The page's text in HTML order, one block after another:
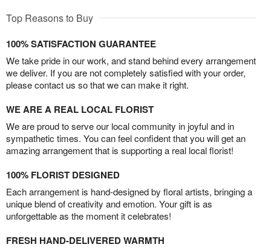
Top Reasons to Buy
100% SATISFACTION GUARANTEE
We take pride in our work, and stand behind every arrangement
we deliver. If you are not completely satisfied with your order,
please contact us so that we can make it right.
WE ARE A REAL LOCAL FLORIST
We are proud to serve our local community in joyful and in
sympathetic times. You can feel confident that you will get an
amazing arrangement that is supporting a real local florist!
100% FLORIST DESIGNED
Each arrangement is hand-designed by floral artists, bringing a
unique blend of creativity and emotion. Your gift is as
unforgettable as the moment it celebrates!
FRESH HAND-DELIVERED WARMTH